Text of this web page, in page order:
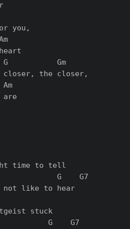
you,
G           Gm
closer, the closer,
Am
are
time to tell
G    G7
not like to hear
stuck
G    G7